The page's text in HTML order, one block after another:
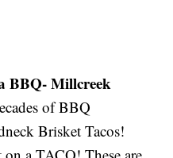
BBQ- Millcreek
of BBQ
Brisket Tacos!